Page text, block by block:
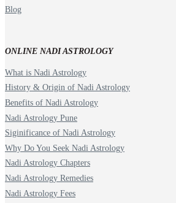
Blog
ONLINE NADI ASTROLOGY
What is Nadi Astrology
History & Origin of Nadi Astrology
Benefits of Nadi Astrology
Nadi Astrology Pune
Siginificance of Nadi Astrology
Why Do You Seek Nadi Astrology
Nadi Astrology Chapters
Nadi Astrology Remedies
Nadi Astrology Fees